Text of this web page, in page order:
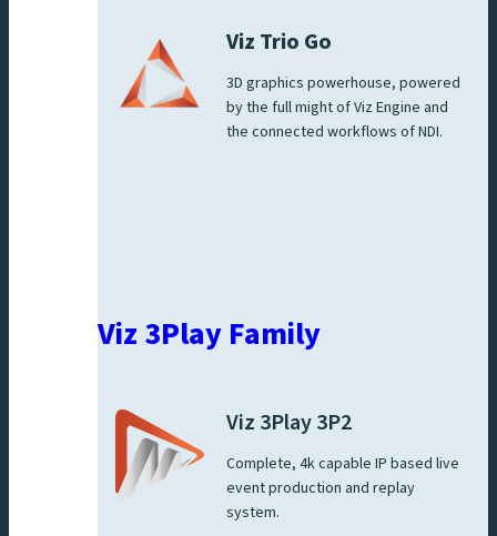
Viz Trio Go
3D graphics powerhouse, powered
by the full might of Viz Engine and
the connected workflows of NDI.
Viz 3Play Family
Viz 3Play 3P2
Complete, 4k capable IP based live
event production and replay
system.